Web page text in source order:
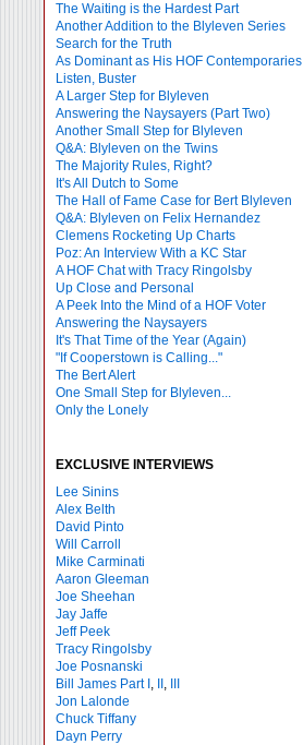
The Waiting is the Hardest Part
Another Addition to the Blyleven Series
Search for the Truth
As Dominant as His HOF Contemporaries
Listen, Buster
A Larger Step for Blyleven
Answering the Naysayers (Part Two)
Another Small Step for Blyleven
Q&A: Blyleven on the Twins
The Majority Rules, Right?
It's All Dutch to Some
The Hall of Fame Case for Bert Blyleven
Q&A: Blyleven on Felix Hernandez
Clemens Rocketing Up Charts
Poz: An Interview With a KC Star
A HOF Chat with Tracy Ringolsby
Up Close and Personal
A Peek Into the Mind of a HOF Voter
Answering the Naysayers
It's That Time of the Year (Again)
"If Cooperstown is Calling..."
The Bert Alert
One Small Step for Blyleven...
Only the Lonely
EXCLUSIVE INTERVIEWS
Lee Sinins
Alex Belth
David Pinto
Will Carroll
Mike Carminati
Aaron Gleeman
Joe Sheehan
Jay Jaffe
Jeff Peek
Tracy Ringolsby
Joe Posnanski
Bill James Part I , ,
Jon Lalonde
Chuck Tiffany
Dayn Perry